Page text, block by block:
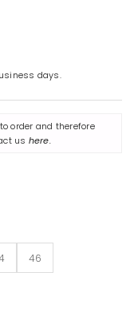
days.
order and therefore
us here.
46